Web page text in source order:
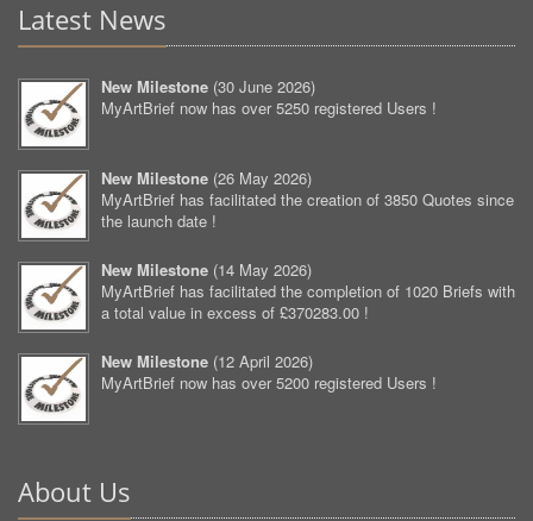
Latest News
New Milestone (30 June 2026)
MyArtBrief now has over 5250 registered Users !
New Milestone (26 May 2026)
MyArtBrief has facilitated the creation of 3850 Quotes since
the launch date !
New Milestone (14 May 2026)
MyArtBrief has facilitated the completion of 1020 Briefs with
a total value in excess of £370283.00 !
New Milestone (12 April 2026)
MyArtBrief now has over 5200 registered Users !
About Us